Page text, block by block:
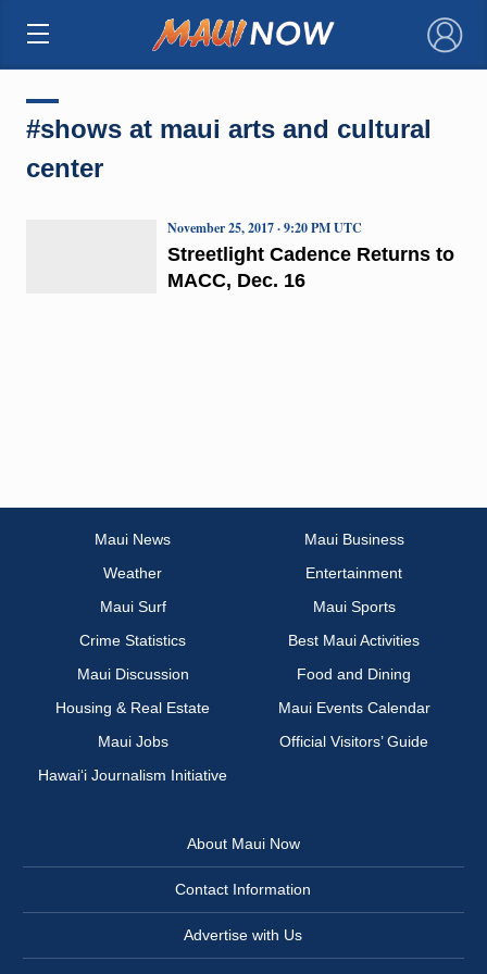
×
#shows at maui arts and cultural
center
Streetlight Cadence Returns to
MACC, Dec. 16
November 25, 2017 · 9:20 PM UTC
Maui News
Maui Business
Weather
Entertainment
Maui Surf
Maui Sports
Crime Statistics
Best Maui Activities
Maui Discussion
Food and Dining
Housing & Real Estate
Maui Events Calendar
Maui Jobs
Official Visitors’ Guide
Hawai‘i Journalism Initiative
About Maui Now
Contact Information
Advertise with Us